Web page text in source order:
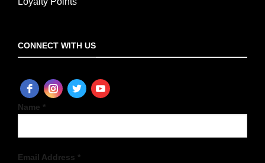
CONNECT WITH US
Name *
Email Address *